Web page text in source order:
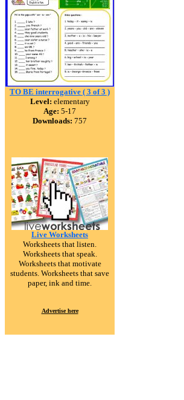
TO BE interrogative ( 3 of 3 )
Level: elementary
Age: 5-17
Downloads: 757
Live Worksheets
Worksheets that listen.
Worksheets that speak.
Worksheets that motivate
students. Worksheets that save
paper, ink and time.
Advertise here